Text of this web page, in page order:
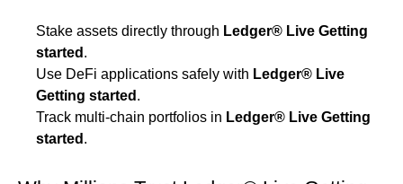
Stake assets directly through Ledger® Live Getting
started .
Use DeFi applications safely with Ledger® Live
Getting started .
Track multi-chain portfolios in Ledger® Live Getting
started .